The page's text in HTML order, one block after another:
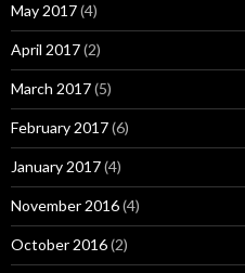
May 2017(4)
April 2017(2)
March 2017(5)
February 2017(6)
January 2017(4)
November 2016(4)
October 2016(2)